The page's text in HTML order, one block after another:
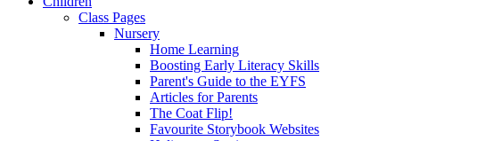
Class Pages
Nursery
Home Learning
Boosting Early Literacy Skills
Parent's Guide to the EYFS
Articles for Parents
The Coat Flip!
Favourite Storybook Websites